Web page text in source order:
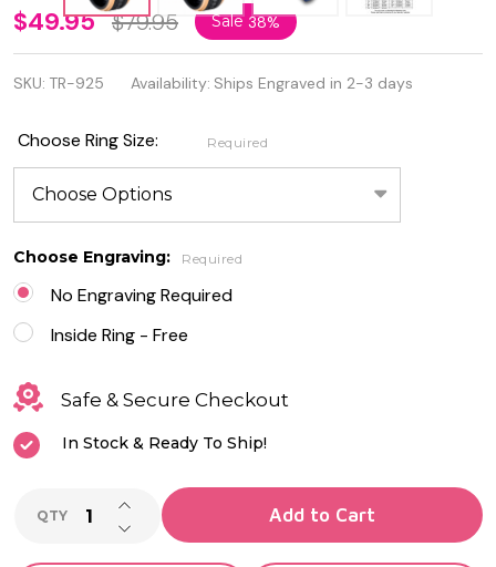
Personalized
Black IP
Plated Rose
Gold Edges
Eternity
Ring
$49.95 $79.95 Sale38%
SKU: TR-925 Availability: Ships Engraved in 2-3 days
Choose Ring Size: Required
Choose Engraving: Required
No Engraving Required
Inside Ring - Free
Safe & Secure Checkout
In Stock & Ready To Ship!
QTY DECREASE QUANTITY OF UNDEFINED
INCREASE QUANTITY OF UNDEFINED
Add to Cart